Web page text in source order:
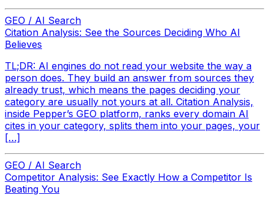
GEO / AI Search
Citation Analysis: See the Sources Deciding Who AI
Believes
TL;DR: AI engines do not read your website the way a
person does. They build an answer from sources they
already trust, which means the pages deciding your
category are usually not yours at all. Citation Analysis,
inside Pepper’s GEO platform, ranks every domain AI
cites in your category, splits them into your pages, your
[…]
GEO / AI Search
Competitor Analysis: See Exactly How a Competitor Is
Beating You